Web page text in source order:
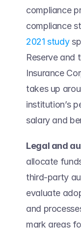
compliance
2021 study
Reserve and
Insurance
takes up
institution’s
salary and
Legal and
allocate
third-party
evaluate
and
mark areas